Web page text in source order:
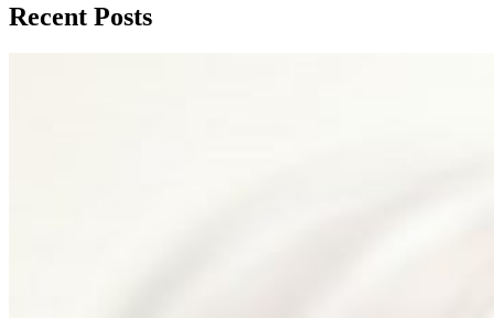
Recent Posts